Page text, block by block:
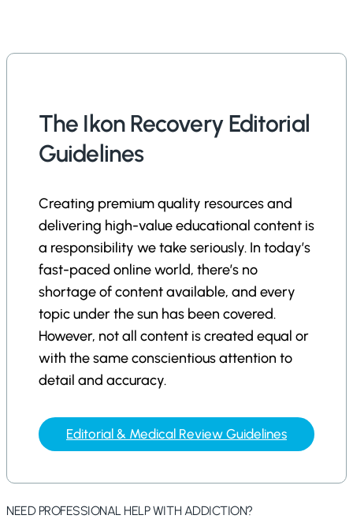
The Ikon Recovery Editorial
Guidelines
Creating premium quality resources and
delivering high-value educational content is
a responsibility we take seriously. In today’s
fast-paced online world, there’s no
shortage of content available, and every
topic under the sun has been covered.
However, not all content is created equal or
with the same conscientious attention to
detail and accuracy.
Editorial & Medical Review Guidelines
NEED PROFESSIONAL HELP WITH ADDICTION?